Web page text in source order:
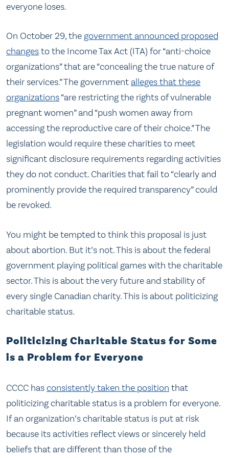
everyone loses.
On October 29, the government announced proposed
changesto the Income Tax Act (ITA) for “anti-choice
organizations” that are “concealing the true nature of
their services.” The governmentalleges that these
organizations“are restricting the rights of vulnerable
pregnant women” and “push women away from
accessing the reproductive care of their choice.” The
legislation would require these charities to meet
significant disclosure requirements regarding activities
they do not conduct. Charities that fail to “clearly and
prominently provide the required transparency” could
be revoked.
You might be tempted to think this proposal is just
about abortion. But it’s not. This is about the federal
government playing political games with the charitable
sector. This is about the very future and stability of
every single Canadian charity. This is about politicizing
charitable status.
Politicizing Charitable Status for Some
is a Problem for Everyone
CCCC hasconsistently taken the position that
politicizing charitable status is a problem for everyone.
If an organization’s charitable status is put at risk
because its activities reflect views or sincerely held
beliefs that are different than those of the